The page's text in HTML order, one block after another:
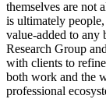
themselves are not
is ultimately
value-added to any
Research Group
with clients to
both work and the
professional